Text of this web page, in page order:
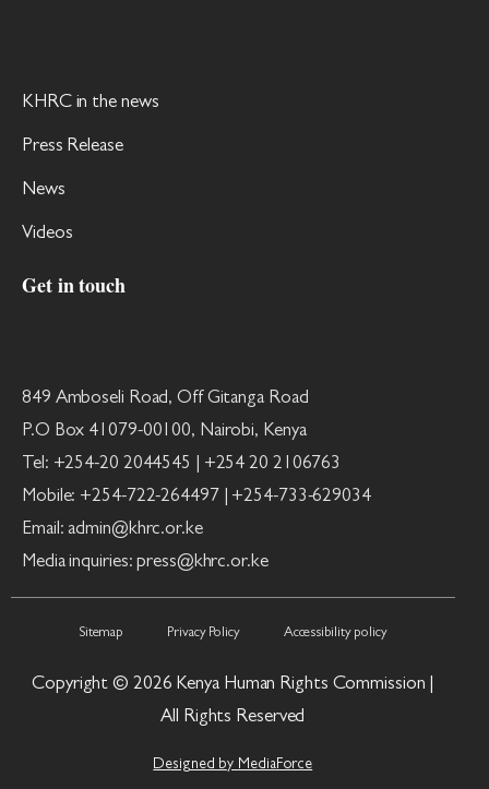
KHRC in the news
Press Release
News
Videos
Get in touch
849 Amboseli Road, Off Gitanga Road
P.O Box 41079-00100, Nairobi, Kenya
Tel: +254-20 2044545 | +254 20 2106763
Mobile: +254-722-264497 | +254-733-629034
Email: admin@khrc.or.ke
Media inquiries: press@khrc.or.ke
Sitemap Privacy Policy Accessibility policy
Copyright © 2026 Kenya Human Rights Commission |
All Rights Reserved
Designed by MediaForce